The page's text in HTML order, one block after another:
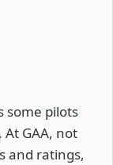
some pilots
At GAA, not
and ratings,